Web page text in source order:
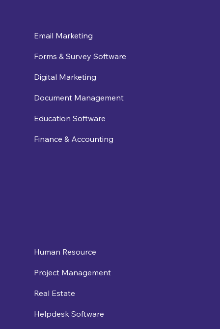
Email Marketing
Forms & Survey Software
Digital Marketing
Document Management
Education Software
Finance & Accounting
Human Resource
Project Management
Real Estate
Helpdesk Software